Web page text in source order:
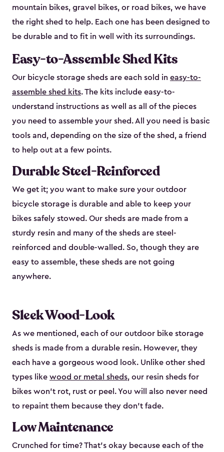
mountain bikes, gravel bikes, or road bikes, we have
the right shed to help. Each one has been designed to
be durable and to fit in well with its surroundings.
Easy-to-Assemble Shed Kits
Our bicycle storage sheds are each sold in easy-to-
assemble shed kits. The kits include easy-to-
understand instructions as well as all of the pieces
you need to assemble your shed. All you need is basic
tools and, depending on the size of the shed, a friend
to help out at a few points.
Durable Steel-Reinforced
We get it; you want to make sure your outdoor
bicycle storage is durable and able to keep your
bikes safely stowed. Our sheds are made from a
sturdy resin and many of the sheds are steel-
reinforced and double-walled. So, though they are
easy to assemble, these sheds are not going
anywhere.
Sleek Wood-Look
As we mentioned, each of our outdoor bike storage
sheds is made from a durable resin. However, they
each have a gorgeous wood look. Unlike other shed
types like wood or metal sheds, our resin sheds for
bikes won’t rot, rust or peel. You will also never need
to repaint them because they don’t fade.
Low Maintenance
Crunched for time? That’s okay because each of the